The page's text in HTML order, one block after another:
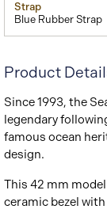
Strap
Blue Rubber Strap
Product
Since 1993, the
legendary
famous ocean
design.
This 42 mm
ceramic bezel